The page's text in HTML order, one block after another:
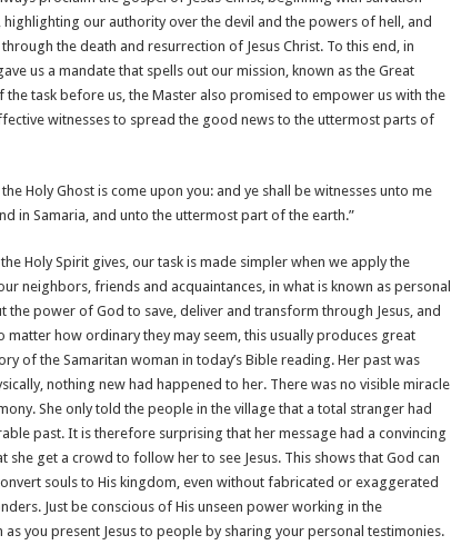
our authority over the devil and the powers of hell, and
the death and resurrection of Jesus Christ. To this end, in
us a mandate that spells out our mission, known as the Great
task before us, the Master also promised to empower us with the
witnesses to spread the good news to the uttermost parts of
Holy Ghost is come upon you: and ye shall be witnesses unto me
in Samaria, and unto the uttermost part of the earth.”
Holy Spirit gives, our task is made simpler when we apply the
neighbors, friends and acquaintances, in what is known as personal
the power of God to save, deliver and transform through Jesus, and
matter how ordinary they may seem, this usually produces great
of the Samaritan woman in today’s Bible reading. Her past was
nothing new had happened to her. There was no visible miracle
She only told the people in the village that a total stranger had
past. It is therefore surprising that her message had a convincing
she get a crowd to follow her to see Jesus. This shows that God can
souls to His kingdom, even without fabricated or exaggerated
Just be conscious of His unseen power working in the
you present Jesus to people by sharing your personal testimonies.